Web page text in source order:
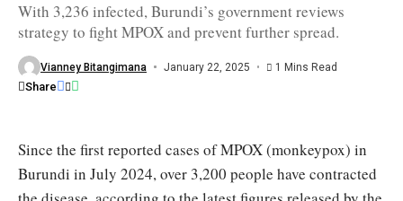
With 3,236 infected, Burundi’s government reviews
strategy to fight MPOX and prevent further spread.
Vianney Bitangimana January 22, 2025 1 Mins Read
Share
as
and
Africa
representatives
Since the first reported cases of MPOX (monkeypox) in
Burundi in July 2024, over 3,200 people have contracted